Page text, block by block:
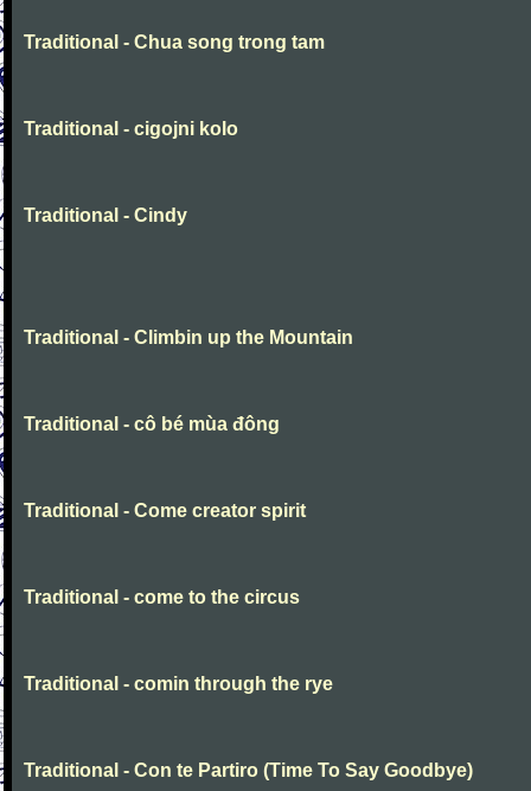
Traditional - Chua song trong tam
Traditional - cigojni kolo
Traditional - Cindy
Traditional - Climbin up the Mountain
Traditional - cô bé mùa đông
Traditional - Come creator spirit
Traditional - come to the circus
Traditional - comin through the rye
Traditional - Con te Partiro (Time To Say Goodbye)